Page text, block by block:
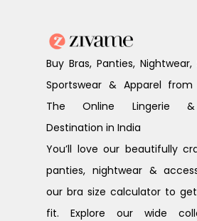
Buy Bras, Panties, Nightwear,
Sportswear & Apparel
The Online Lingerie &
Destination in India
You’ll love our beautifully
panties, nightwear &
our bra size calculator to
fit. Explore our wide